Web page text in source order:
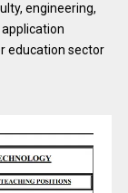
engineering,
education sector